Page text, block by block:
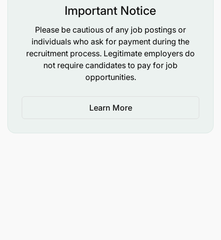
Important Notice
Please be cautious of any job postings or
individuals who ask for payment during the
recruitment process. Legitimate employers do
not require candidates to pay for job
opportunities.
Learn More